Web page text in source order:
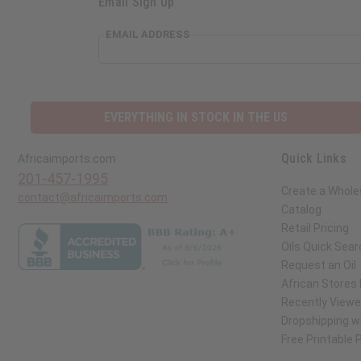
EMAIL ADDRESS
Africaimports.com Quick Links
Create a
Catalog
Retail Pricing
Oils Quick
Request an Oil
African Stores
Recently
Dropshipping
Free Printable